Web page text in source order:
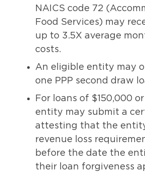
NAICS code 72
Food Services) may
up to 3.5X average
costs.
An eligible entity may
one PPP second draw
For loans of $150,000
entity may submit a
attesting that the
revenue loss
before the date the
their loan forgiveness